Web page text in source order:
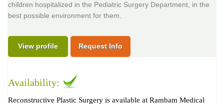
children hospitalized in the Pediatric Surgery Department, in the
best possible environment for them.
View profile Request Info
Availability:
Reconstructive Plastic Surgery is available at Rambam Medical